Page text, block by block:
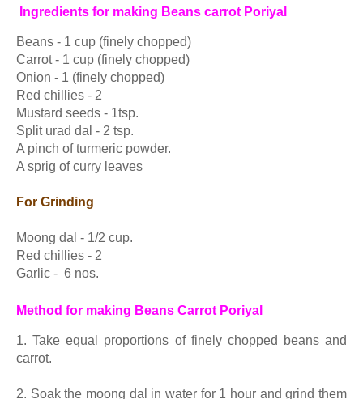
Ingredients for making Beans carrot Poriyal
Beans - 1 cup (finely chopped)
Carrot - 1 cup (finely chopped)
Onion - 1 (finely chopped)
Red chillies - 2
Mustard seeds - 1tsp.
Split urad dal - 2 tsp.
A pinch of turmeric powder.
A sprig of curry leaves
For Grinding
Moong dal - 1/2 cup.
Red chillies - 2
Garlic - 6 nos.
Method for making Beans Carrot Poriyal
1. Take equal proportions of finely chopped beans and
carrot.
2. Soak the moong dal in water for 1 hour and grind them